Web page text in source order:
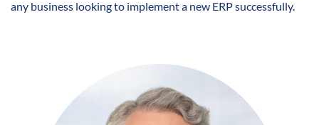
any business looking to implement a new ERP successfully.